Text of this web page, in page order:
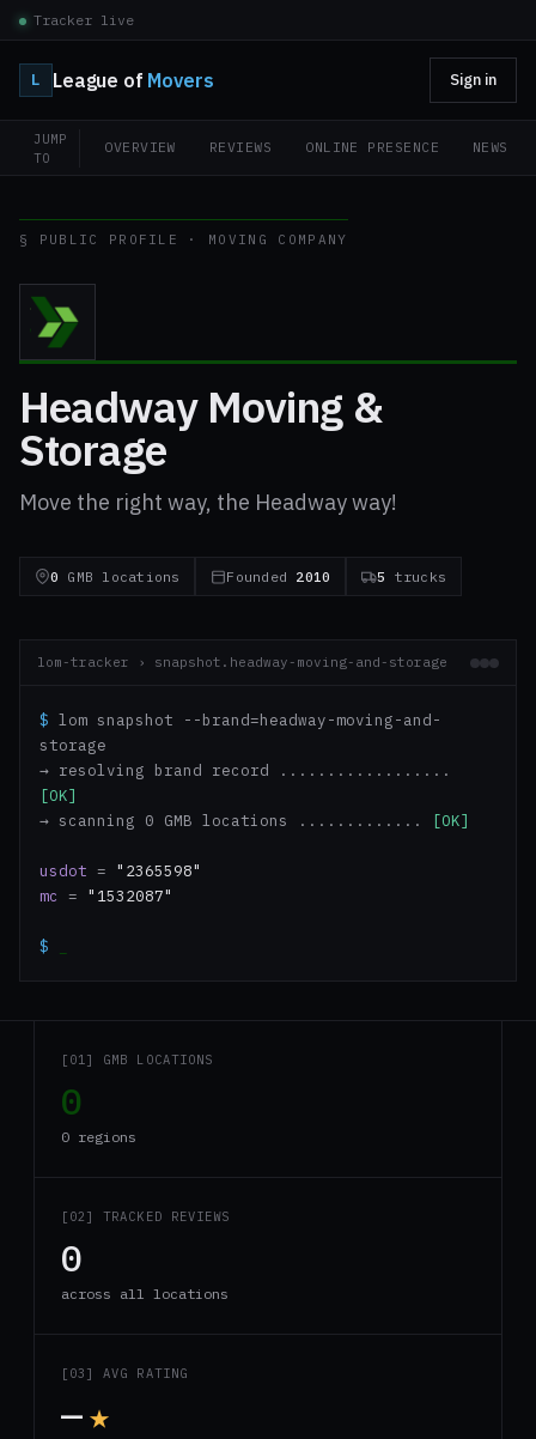
Tracker live
L League of Movers Sign in
JUMP
TO
OVERVIEW REVIEWS ONLINE PRESENCE NEWS
§ PUBLIC PROFILE · MOVING COMPANY
Headway Moving &
Storage
Move the right way, the Headway way!
0 GMB locations Founded 2010 5 trucks
lom-tracker › snapshot.headway-moving-and-storage
$ lom snapshot --brand=headway-moving-and-
storage
→ resolving brand record ..................
[OK]
→ scanning 0 GMB locations .............
[OK]
usdot = "2365598"
mc
= "1532087"
$
[01] GMB LOCATIONS
0
0 regions
[02] TRACKED REVIEWS
0
across all locations
[03] AVG RATING
—★